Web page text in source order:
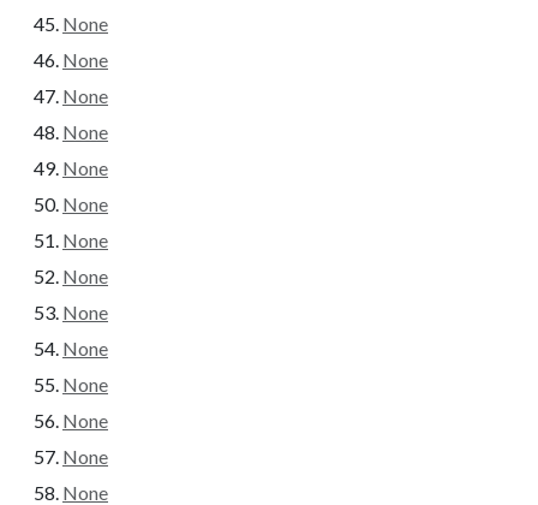
None
None
None
None
None
None
None
None
None
None
None
None
None
None